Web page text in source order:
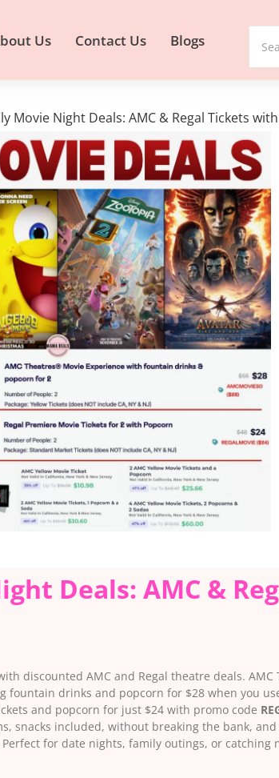
Us Contact Us Blogs
Movie Night Deals: AMC & Regal Tickets
Deals: AMC &
discounted AMC and Regal theatre deals. AMC
fountain drinks and popcorn for $28 when you
and popcorn for just $24 with promo code
snacks included, without breaking the bank,
for date nights, family outings, or catching